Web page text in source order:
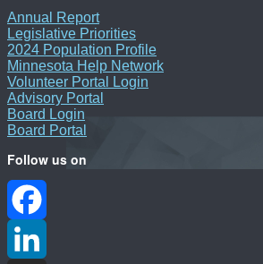
Annual Report
Legislative Priorities
2024 Population Profile
Minnesota Help Network
Volunteer Portal Login
Advisory Portal
Board Login
Board Portal
Follow us on
Facebook